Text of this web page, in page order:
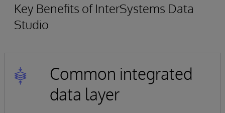
Key Benefits of InterSystems Data
Studio
Common integrated
data layer